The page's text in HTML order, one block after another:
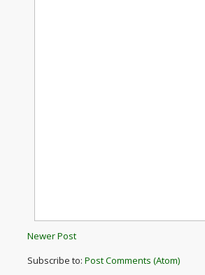
Newer Post
Subscribe to: Post Comments (Atom)